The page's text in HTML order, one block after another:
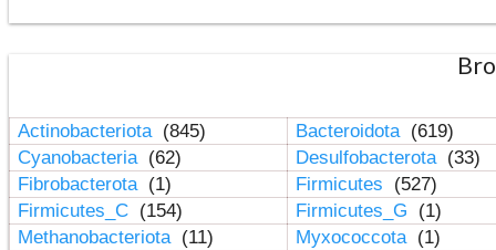
Actinobacteriota (845) Bacteroidota (619)
Cyanobacteria (62) Desulfobacterota (33)
Fibrobacterota (1) Firmicutes
(527)
Firmicutes_C (154) Firmicutes_G
(1)
Methanobacteriota (11) Myxococcota (1)